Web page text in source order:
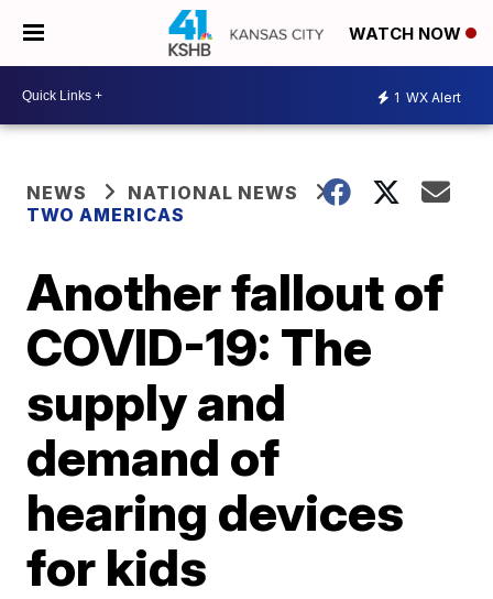
WATCH NOW
1 WX Alert
NEWS
NATIONAL NEWS
TWO AMERICAS
Another fallout of
COVID-19: The
supply and
demand of
hearing devices
for kids